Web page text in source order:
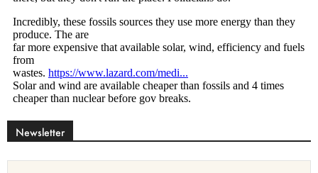
Newsletter